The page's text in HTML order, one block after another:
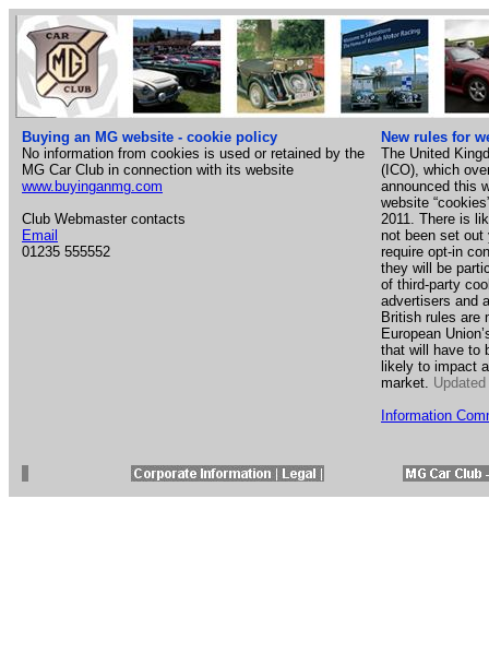
Buying an MG website - cookie policy
No information from cookies is used or retained by the
MG Car Club in connection with its website
www.buyinganmg.com
Club Webmaster contacts
Email
01235 555552
New rules for
The United
(ICO), which
announced this
website
2011. There is
not been set
require opt-in
they will be
of third-party
advertisers and
British rules are
European
that will have to
likely to impact
market.
Information